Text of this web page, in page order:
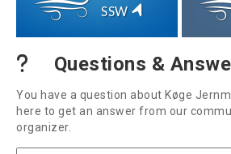
SSW
Questions &
You have a question about Køge
here to get an answer from our
organizer.